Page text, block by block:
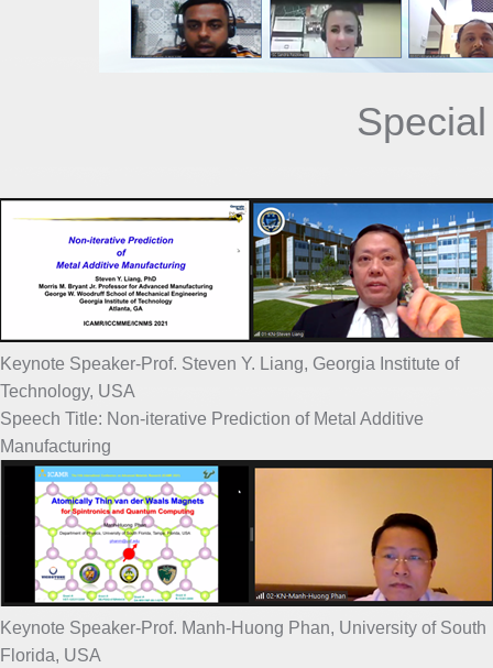
Keynote Speaker-Prof. Steven Y. Liang, Georgia Institute of
Technology, USA
Speech Title: Non-iterative Prediction of Metal Additive
Manufacturing
Keynote Speaker-Prof. Manh-Huong Phan, University of South
Florida, USA